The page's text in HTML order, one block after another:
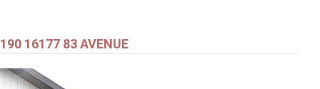
190 16177 83 AVENUE